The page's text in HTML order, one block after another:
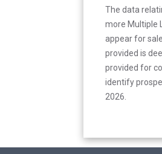
The data
more Multiple
appear for
provided is
provided for
identify
2026.